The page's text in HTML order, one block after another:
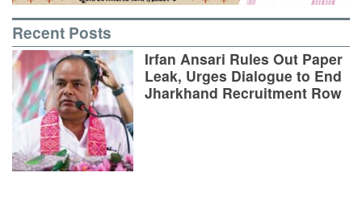
Recent Posts
Irfan Ansari Rules Out Paper
Leak, Urges Dialogue to End
Jharkhand Recruitment Row